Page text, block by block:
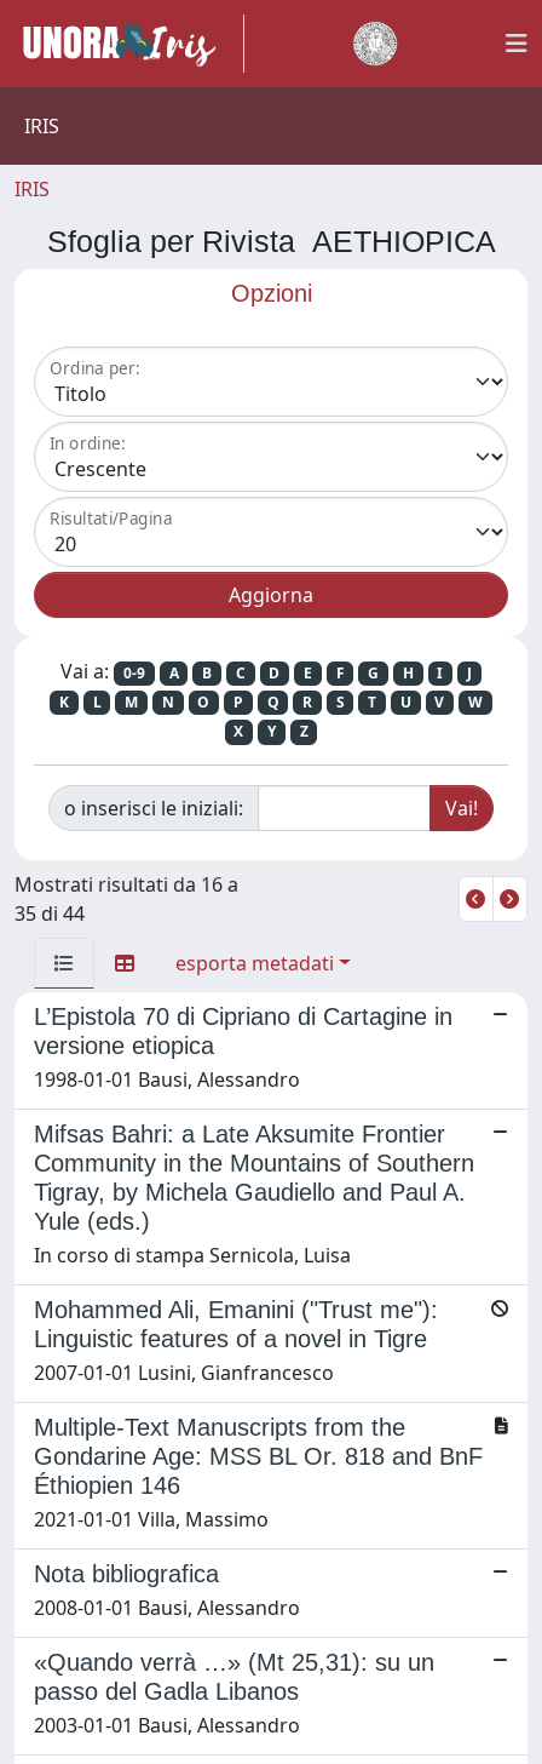
IRIS
IRIS
Sfoglia per Rivista AETHIOPICA
Opzioni
Ordina per:
In ordine:
Risultati/Pagina
Vai a: 0-9 A B C D E F G H I
J
K
L M N O P Q R S T U V
W
X
Y Z
o inserisci le iniziali:
Mostrati risultati da 16 a
35 di 44
esporta metadati
L’Epistola 70 di Cipriano di Cartagine in
versione etiopica
1998-01-01 Bausi, Alessandro
Mifsas Bahri: a Late Aksumite Frontier
Community in the Mountains of Southern
Tigray, by Michela Gaudiello and Paul A.
Yule (eds.)
In corso di stampa Sernicola, Luisa
Mohammed Ali, Emanini ("Trust me"):
Linguistic features of a novel in Tigre
2007-01-01 Lusini, Gianfrancesco
Multiple-Text Manuscripts from the
Gondarine Age: MSS BL Or. 818 and BnF
Éthiopien 146
2021-01-01 Villa, Massimo
Nota bibliografica
2008-01-01 Bausi, Alessandro
«Quando verrà …» (Mt 25,31): su un
passo del Gadla Libanos
2003-01-01 Bausi, Alessandro